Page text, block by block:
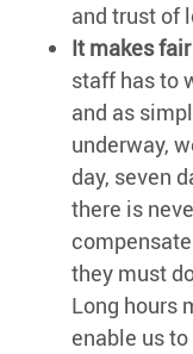
and trust of
It makes
staff has to
and as
underway,
day, seven
there is
they must
Long hours
enable us